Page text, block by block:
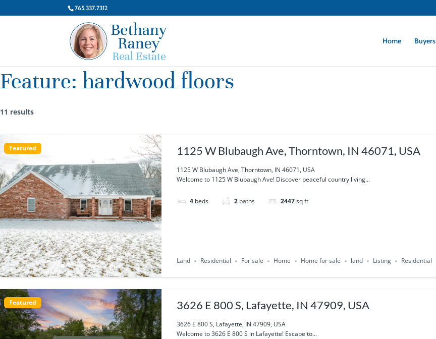
765.337.7312
Home Buyers
Feature: hardwood floors
11 results
Featured 1125 W Blubaugh Ave, Thorntown, IN 46071, USA
1125 W Blubaugh Ave, Thorntown, IN 46071, USA
Welcome to 1125 W Blubaugh Ave! Discover peaceful country living...
4 beds 2 baths 2447sq ft
Land Residential For sale Home Home for sale land Listing Residential
Featured 3626 E 800 S, Lafayette, IN 47909, USA
3626 E 800 S, Lafayette, IN 47909, USA
Welcome to 3626 E 800 S in Lafayette! Escape to...